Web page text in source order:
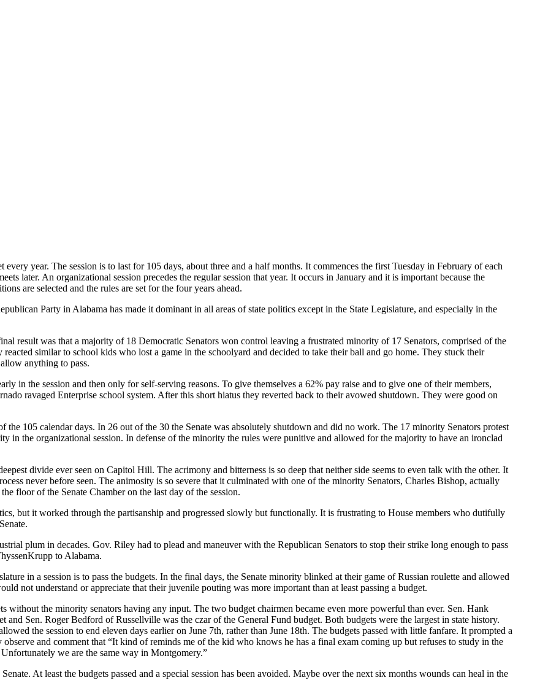
year. The session is to last for 105 days, about three and a half months. It commences the first Tuesday in February of each
later. An organizational session precedes the regular session that year. It occurs in January and it is important because the
are selected and the rules are set for the four years ahead.
Party in Alabama has made it dominant in all areas of state politics except in the State Legislature, and especially in the
result was that a majority of 18 Democratic Senators won control leaving a frustrated minority of 17 Senators, comprised of the
similar to school kids who lost a game in the schoolyard and decided to take their ball and go home. They stuck their
anything to pass.
in the session and then only for self-serving reasons. To give themselves a 62% pay raise and to give one of their members,
ravaged Enterprise school system. After this short hiatus they reverted back to their avowed shutdown. They were good on
the 105 calendar days. In 26 out of the 30 the Senate was absolutely shutdown and did no work. The 17 minority Senators protest
in the organizational session. In defense of the minority the rules were punitive and allowed for the majority to have an ironclad
divide ever seen on Capitol Hill. The acrimony and bitterness is so deep that neither side seems to even talk with the other. It
never before seen. The animosity is so severe that it culminated with one of the minority Senators, Charles Bishop, actually
floor of the Senate Chamber on the last day of the session.
but it worked through the partisanship and progressed slowly but functionally. It is frustrating to House members who dutifully
plum in decades. Gov. Riley had to plead and maneuver with the Republican Senators to stop their strike long enough to pass
to Alabama.
in a session is to pass the budgets. In the final days, the Senate minority blinked at their game of Russian roulette and allowed
not understand or appreciate that their juvenile pouting was more important than at least passing a budget.
without the minority senators having any input. The two budget chairmen became even more powerful than ever. Sen. Hank
and Sen. Roger Bedford of Russellville was the czar of the General Fund budget. Both budgets were the largest in state history.
the session to end eleven days earlier on June 7th, rather than June 18th. The budgets passed with little fanfare. It prompted a
and comment that “It kind of reminds me of the kid who knows he has a final exam coming up but refuses to study in the
we are the same way in Montgomery.”
At least the budgets passed and a special session has been avoided. Maybe over the next six months wounds can heal in the